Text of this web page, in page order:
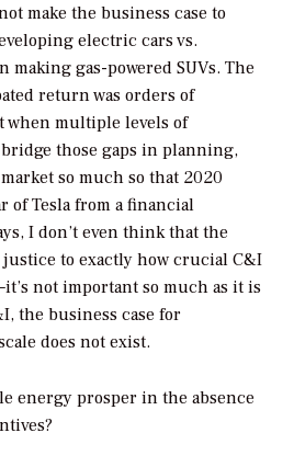
make the business case to
electric cars vs.
gas-powered SUVs. The
return was orders of
when multiple levels of
those gaps in planning,
so much so that 2020
of Tesla from a financial
I don’t even think that the
justice to exactly how crucial C&I
not important so much as it is
the business case for
does not exist.
energy prosper in the absence